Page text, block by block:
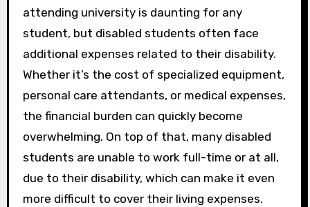
attending university is daunting for any
student, but disabled students often face
additional expenses related to their disability.
Whether it’s the cost of specialized equipment,
personal care attendants, or medical expenses,
the financial burden can quickly become
overwhelming. On top of that, many disabled
students are unable to work full-time or at all,
due to their disability, which can make it even
more difficult to cover their living expenses.